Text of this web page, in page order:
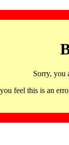
Sorry, you
feel this is an